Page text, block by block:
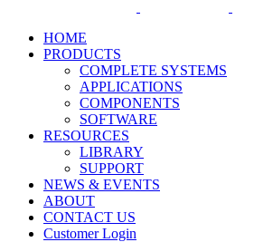
HOME
PRODUCTS
COMPLETE SYSTEMS
APPLICATIONS
COMPONENTS
SOFTWARE
RESOURCES
LIBRARY
SUPPORT
NEWS & EVENTS
ABOUT
CONTACT US
Customer Login